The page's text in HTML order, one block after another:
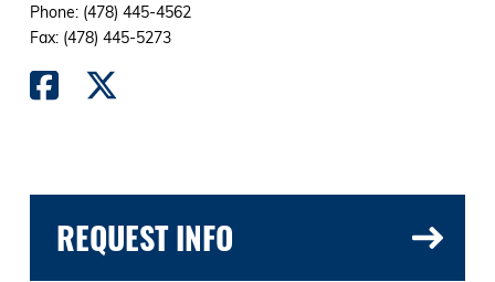
Phone: (478) 445-4562
Fax: (478) 445-5273
REQUEST INFO